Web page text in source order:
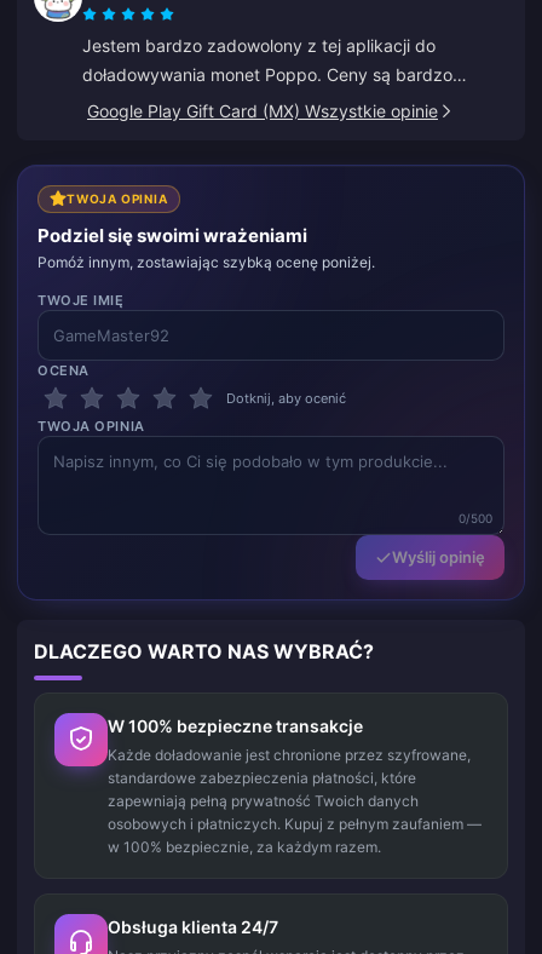
Jestem bardzo zadowolony z tej aplikacji do
doładowywania monet Poppo. Ceny są bardzo
atrakcyjne i czuję się bezpiecznie podczas zakupu.
Google Play Gift Card (MX) Wszystkie opinie
TWOJA OPINIA
Podziel się swoimi wrażeniami
Pomóż innym, zostawiając szybką ocenę poniżej.
TWOJE IMIĘ
OCENA
Dotknij, aby ocenić
TWOJA OPINIA
0/500
Wyślij opinię
DLACZEGO WARTO NAS WYBRAĆ?
W 100% bezpieczne transakcje
Każde doładowanie jest chronione przez szyfrowane,
standardowe zabezpieczenia płatności, które
zapewniają pełną prywatność Twoich danych
osobowych i płatniczych. Kupuj z pełnym zaufaniem —
w 100% bezpiecznie, za każdym razem.
Obsługa klienta 24/7